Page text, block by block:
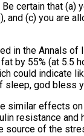
certain that
and (c) you are
in the Annals
by 55% (at 5.5
could indicate
sleep, god
similar effects
resistance
source of the